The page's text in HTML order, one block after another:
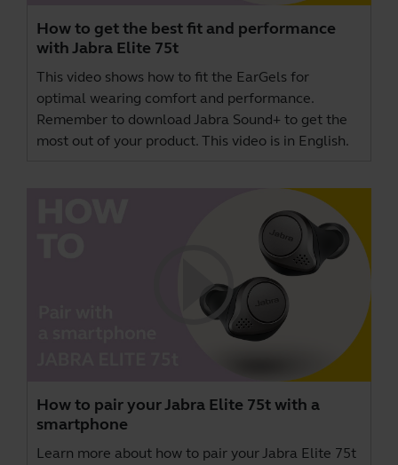
How to get the best fit and performance
with Jabra Elite 75t
This video shows how to fit the EarGels for
optimal wearing comfort and performance.
Remember to download Jabra Sound+ to get the
most out of your product. This video is in English.
How to pair your Jabra Elite 75t with a
smartphone
Learn more about how to pair your Jabra Elite 75t